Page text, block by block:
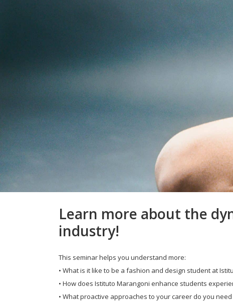
Learn more about the
industry!
This seminar helps you understand more:
• What is it like to be a fashion and design student at
• How does Istituto Marangoni enhance students
• What proactive approaches to your career do you